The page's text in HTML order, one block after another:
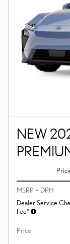
NEW
MSRP + DPH
Dealer Service
Fee*
Price